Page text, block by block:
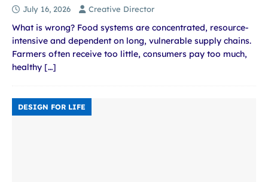
July 16, 2026 Creative Director
What is wrong? Food systems are concentrated, resource-
intensive and dependent on long, vulnerable supply chains.
Farmers often receive too little, consumers pay too much,
healthy […]
DESIGN FOR LIFE